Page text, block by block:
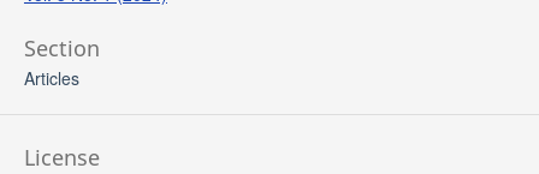
Section
Articles
License